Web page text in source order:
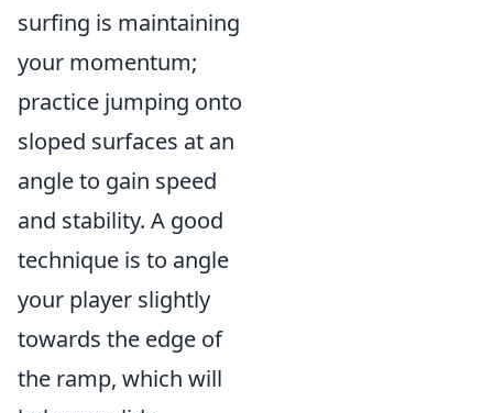
surfing is maintaining
your momentum;
practice jumping onto
sloped surfaces at an
angle to gain speed
and stability. A good
technique is to angle
your player slightly
towards the edge of
the ramp, which will